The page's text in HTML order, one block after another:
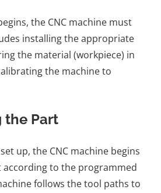
the CNC machine must
installing the appropriate
the material (workpiece) in
the machine to
the Part
up, the CNC machine begins
to the programmed
follows the tool paths to